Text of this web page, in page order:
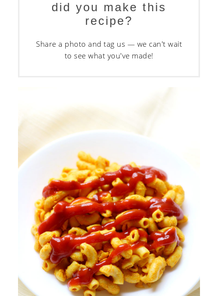
did you make this
recipe?
Share a photo and tag us — we can't wait
to see what you've made!